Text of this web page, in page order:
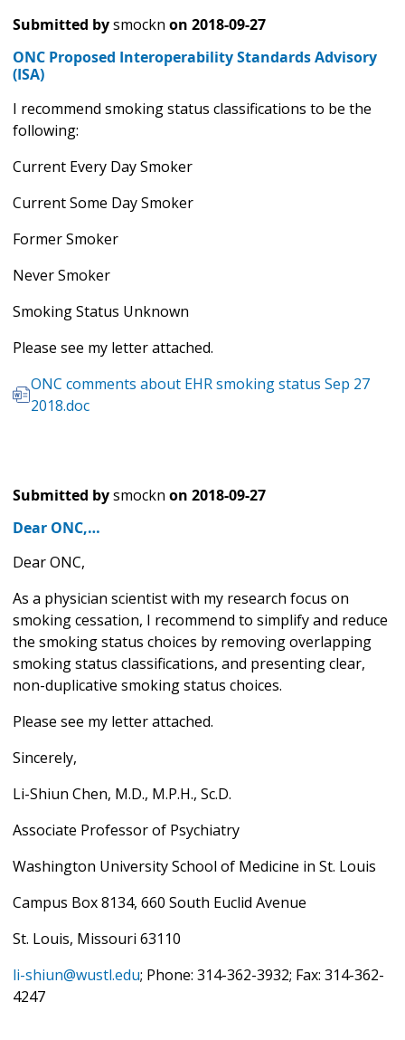
Submitted bysmockn on 2018-09-27
ONC Proposed Interoperability Standards Advisory
(ISA)
I recommend smoking status classifications to be the
following:
Current Every Day Smoker
Current Some Day Smoker
Former Smoker
Never Smoker
Smoking Status Unknown
Please see my letter attached.
ONC comments about EHR smoking status Sep 27
2018.doc
Submitted bysmockn on 2018-09-27
Dear ONC,…
Dear ONC,
As a physician scientist with my research focus on
smoking cessation, I recommend to simplify and reduce
the smoking status choices by removing overlapping
smoking status classifications, and presenting clear,
non-duplicative smoking status choices.
Please see my letter attached.
Sincerely,
Li-Shiun Chen, M.D., M.P.H., Sc.D.
Associate Professor of Psychiatry
Washington University School of Medicine in St. Louis
Campus Box 8134, 660 South Euclid Avenue
St. Louis, Missouri 63110
li-shiun@wustl.edu; Phone: 314-362-3932; Fax: 314-362-
4247